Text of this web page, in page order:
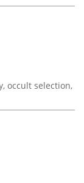
occult selection,